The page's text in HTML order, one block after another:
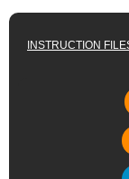
INSTRUCTION